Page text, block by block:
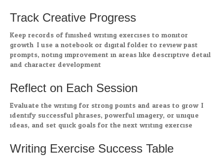
Track Creative Progress
Keep records of finished writing exercises to monitor
growth. I use a notebook or digital folder to review past
prompts, noting improvement in areas like descriptive detail
and character development.
Reflect on Each Session
Evaluate the writing for strong points and areas to grow. I
identify successful phrases, powerful imagery, or unique
ideas, and set quick goals for the next writing exercise.
Writing Exercise Success Table